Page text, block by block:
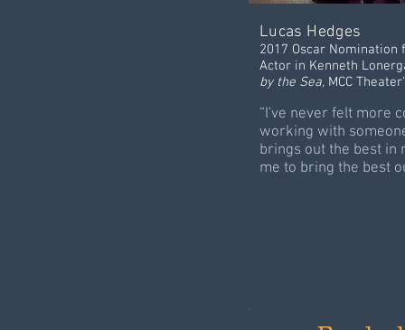
Lucas Hedges
2017 Oscar
Actor in Kenneth
by the Sea, MCC
“I've never felt more
working with
brings out the best in
me to bring the best